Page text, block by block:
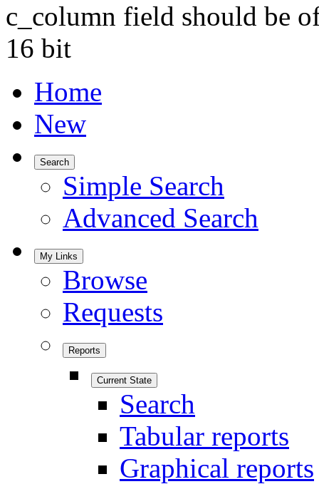
c_column field should be
16 bit
Home
New
Search
Simple Search
Advanced Search
My Links
Browse
Requests
Reports
Current State
Search
Tabular reports
Graphical reports